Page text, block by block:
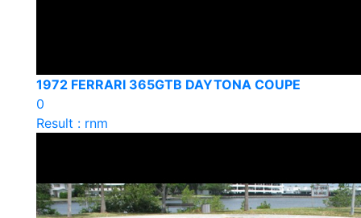
1972 FERRARI 365GTB DAYTONA COUPE
0
Result : rnm